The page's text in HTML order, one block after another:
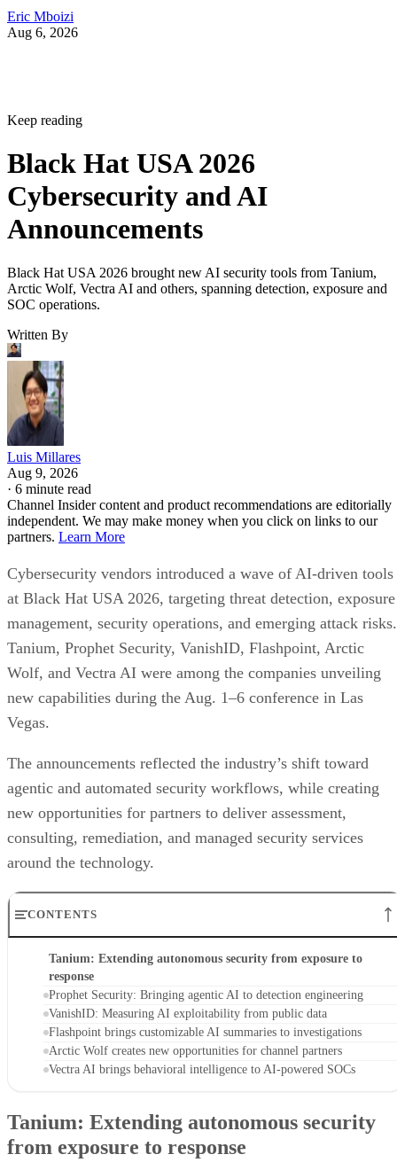
Eric Mboizi
Aug 6, 2026
Keep reading
Black Hat USA 2026
Cybersecurity and AI
Announcements
Black Hat USA 2026 brought new AI security tools from Tanium,
Arctic Wolf, Vectra AI and others, spanning detection, exposure and
SOC operations.
Written By
Luis Millares
Aug 9, 2026
· 6 minute read
Channel Insider content and product recommendations are editorially
independent. We may make money when you click on links to our
partners. Learn More
Cybersecurity vendors introduced a wave of AI-driven tools
at Black Hat USA 2026, targeting threat detection, exposure
management, security operations, and emerging attack risks.
Tanium, Prophet Security, VanishID, Flashpoint, Arctic
Wolf, and Vectra AI were among the companies unveiling
new capabilities during the Aug. 1–6 conference in Las
Vegas.
The announcements reflected the industry’s shift toward
agentic and automated security workflows, while creating
new opportunities for partners to deliver assessment,
consulting, remediation, and managed security services
around the technology.
CONTENTS
Tanium: Extending autonomous security from exposure to
response
Prophet Security: Bringing agentic AI to detection engineering
VanishID: Measuring AI exploitability from public data
Flashpoint brings customizable AI summaries to investigations
Arctic Wolf creates new opportunities for channel partners
Vectra AI brings behavioral intelligence to AI-powered SOCs
Tanium: Extending autonomous security
from exposure to response